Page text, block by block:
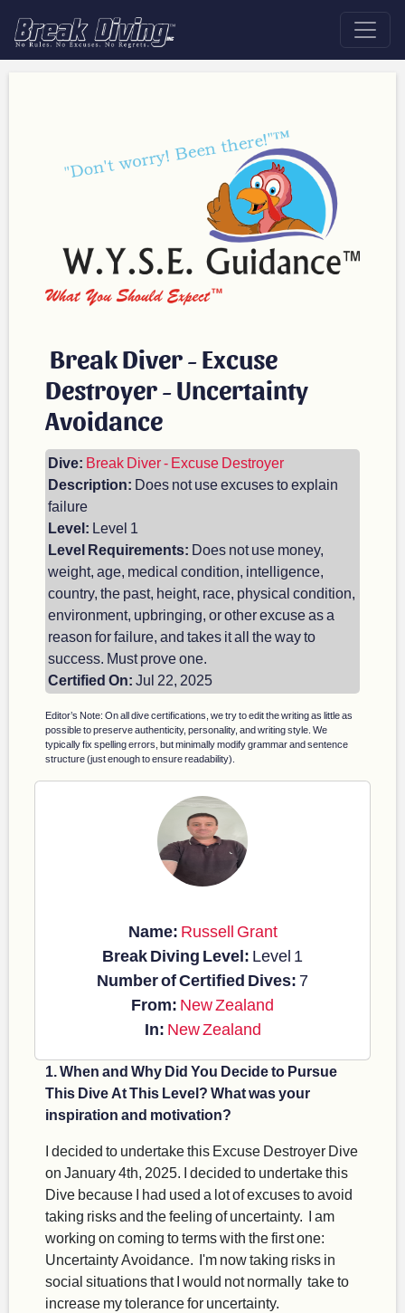
Break Diver - Excuse
Destroyer - Uncertainty
Avoidance
Dive: Break Diver - Excuse Destroyer
Description: Does not use excuses to explain
failure
Level: Level 1
Level Requirements: Does not use money,
weight, age, medical condition, intelligence,
country, the past, height, race, physical condition,
environment, upbringing, or other excuse as a
reason for failure, and takes it all the way to
success. Must prove one.
Certified On: Jul 22, 2025
Editor’s Note: On all dive certifications, we try to edit the writing as little as
possible to preserve authenticity, personality, and writing style. We
typically fix spelling errors, but minimally modify grammar and sentence
structure (just enough to ensure readability).
Name: Russell Grant
Break Diving Level: Level 1
Number of Certified Dives: 7
From: New Zealand
In: New Zealand
1. When and Why Did You Decide to Pursue
This Dive At This Level? What was your
inspiration and motivation?
I decided to undertake this Excuse Destroyer Dive
on January 4th, 2025. I decided to undertake this
Dive because I had used a lot of excuses to avoid
taking risks and the feeling of uncertainty. I am
working on coming to terms with the first one:
Uncertainty Avoidance. I'm now taking risks in
social situations that I would not normally take to
increase my tolerance for uncertainty.